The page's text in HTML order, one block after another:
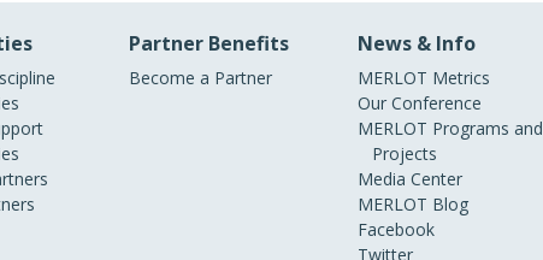
Partner Benefits
Become a Partner
News & Info
MERLOT Metrics
Our Conference
MERLOT Programs and
Projects
Media Center
MERLOT Blog
Facebook
Twitter